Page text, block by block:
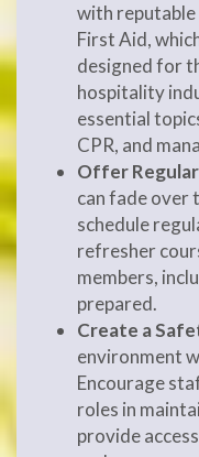
with
First Aid,
designed for
hospitality
essential
CPR, and
Offer
can fade over
schedule
refresher
members,
prepared.
Create a
environment
Encourage
roles in
provide